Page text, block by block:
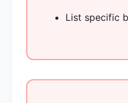
List specific